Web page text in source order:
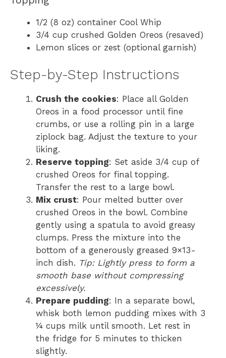
1/2 (8 oz) container Cool Whip
3/4 cup crushed Golden Oreos (resaved)
Lemon slices or zest (optional garnish)
Step-by-Step Instructions
Crush the cookies: Place all Golden
Oreos in a food processor until fine
crumbs, or use a rolling pin in a large
ziplock bag. Adjust the texture to your
liking.
Reserve topping: Set aside 3/4 cup of
crushed Oreos for final topping.
Transfer the rest to a large bowl.
Mix crust: Pour melted butter over
crushed Oreos in the bowl. Combine
gently using a spatula to avoid greasy
clumps. Press the mixture into the
bottom of a generously greased 9×13-
inch dish. Tip: Lightly press to form a
smooth base without compressing
excessively.
Prepare pudding: In a separate bowl,
whisk both lemon pudding mixes with 3
¼ cups milk until smooth. Let rest in
the fridge for 5 minutes to thicken
slightly.